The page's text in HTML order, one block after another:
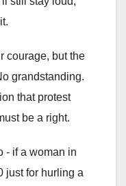
courage, but the
grandstanding.
that protest
be a right.
- if a woman in
just for hurling a